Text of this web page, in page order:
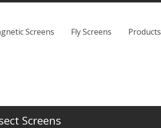
Screens Fly Screens Products
Screens